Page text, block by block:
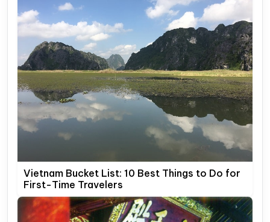
Vietnam Bucket List: 10 Best Things to Do for
First-Time Travelers